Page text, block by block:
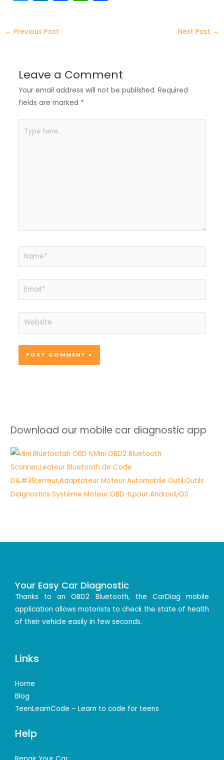
itt
er
k
e
n o
o
k
p
p
← Previous Post Next Post →
Leave a Comment
Your email address will not be published. Required
fields are marked *
here..
Name*
Email*
Website
Download our mobile car diagnostic app
Your Easy Car Diagnostic
Thanks to an OBD2 Bluetooth, the CarDiag mobile
application allows motorists to check the state of health
of their vehicle easily in few seconds.
Links
Home
Blog
TeenLearnCode – Learn to code for teens
Help